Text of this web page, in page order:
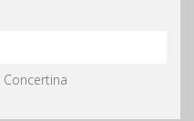
Concertina